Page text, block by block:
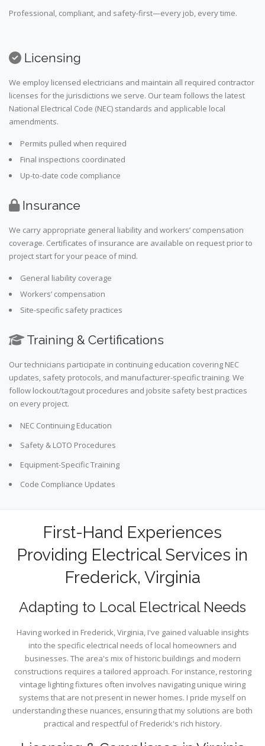
Professional, compliant, and safety-first—every job, every time.
Licensing
We employ licensed electricians and maintain all required contractor
licenses for the jurisdictions we serve. Our team follows the latest
National Electrical Code (NEC) standards and applicable local
amendments.
Permits pulled when required
Final inspections coordinated
Up-to-date code compliance
Insurance
We carry appropriate general liability and workers’ compensation
coverage. Certificates of insurance are available on request prior to
project start for your peace of mind.
General liability coverage
Workers’ compensation
Site-specific safety practices
Training & Certifications
Our technicians participate in continuing education covering NEC
updates, safety protocols, and manufacturer-specific training. We
follow lockout/tagout procedures and jobsite safety best practices
on every project.
NEC Continuing Education
Safety & LOTO Procedures
Equipment-Specific Training
Code Compliance Updates
First-Hand Experiences
Providing Electrical Services in
Frederick, Virginia
Adapting to Local Electrical Needs
Having worked in Frederick, Virginia, I've gained valuable insights
into the specific electrical needs of local homeowners and
businesses. The area's mix of historic buildings and modern
constructions requires a tailored approach. For instance, restoring
vintage lighting fixtures often involves navigating unique wiring
systems that are not present in newer homes. I pride myself on
understanding these nuances, ensuring that my solutions are both
practical and respectful of Frederick's rich history.